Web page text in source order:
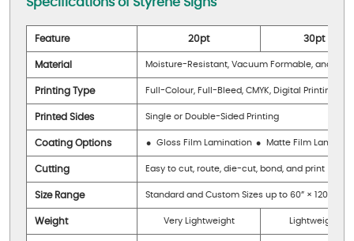
Feature 20pt 30pt
Material Moisture-Resistant, Vacuum Formable, and
Printing Type Full-Colour, Full-Bleed, CMYK, Digital Printing
Printed Sides Single or Double-Sided Printing
Coating Options Gloss Film Lamination Matte Film
Cutting Easy to cut, route, die-cut, bond, and print
Size Range Standard and Custom Sizes up to 60” × 120”
Weight Very Lightweight Lightweight